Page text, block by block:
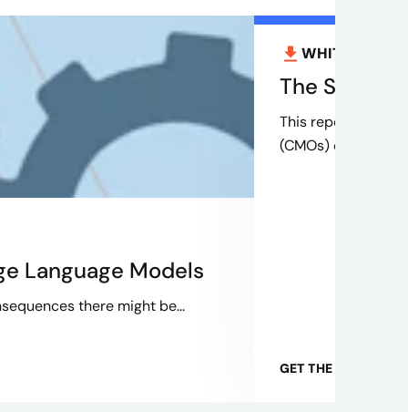
Language Models
there might be...
WHITEPAPER
The Savvy
This report is the
(CMOs) can
GET THE